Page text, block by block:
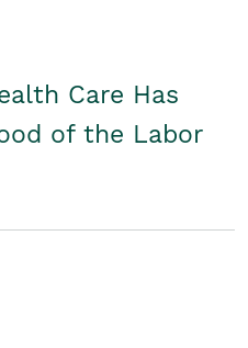
Care Has
of the Labor